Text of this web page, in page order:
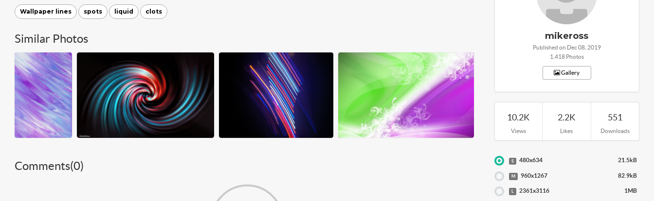
Wallpaper lines spots liquid clots
Similar Photos
Comments(0)
mikeross
Published on Dec 08, 2019
1,418 Photos
Gallery
10.2K
Views
2.2K
Likes
551
Downloads
S 480x634 21.5kB
M 960x1267 82.9kB
L 2361x3116 1MB